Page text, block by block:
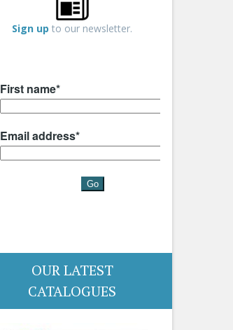
Sign up to our newsletter.
OUR LATEST
CATALOGUES